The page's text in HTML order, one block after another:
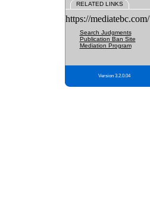
RELATED LINKS
https://mediatebc.com/
Search Judgments
Publication Ban Site
Mediation Program
Version 3.2.0.04